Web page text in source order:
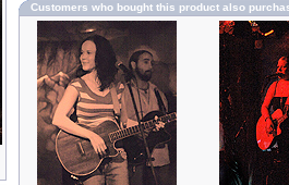
Customers who bought this product also